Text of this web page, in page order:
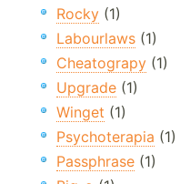
Rocky (1)
Labourlaws (1)
Cheatograpy (1)
Upgrade (1)
Winget (1)
Psychoterapia (1)
Passphrase (1)